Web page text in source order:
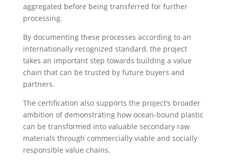
aggregated before being transferred for further
processing.
By documenting these processes according to an
internationally recognized standard, the project
takes an important step towards building a value
chain that can be trusted by future buyers and
partners.
The certification also supports the project’s broader
ambition of demonstrating how ocean-bound plastic
can be transformed into valuable secondary raw
materials through commercially viable and socially
responsible value chains.